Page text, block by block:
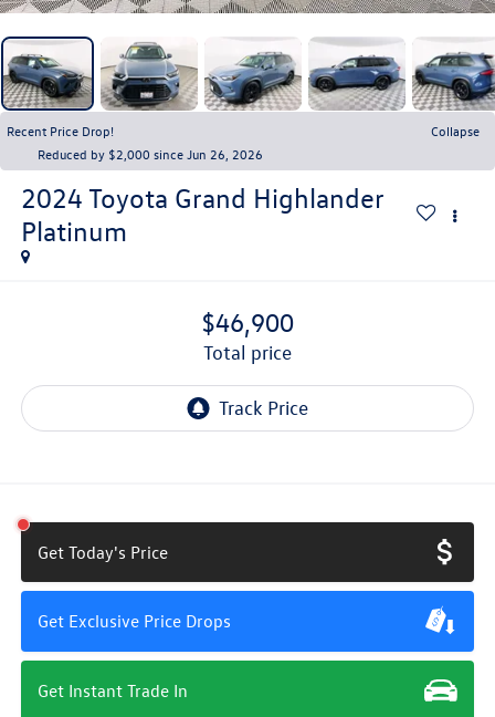
Recent Price Drop!
Collapse
Reduced by $2,000 since Jun 26, 2026
2024 Toyota Grand Highlander
Platinum
$46,900
total price
Get Today's Price
Get Exclusive Price Drops
Get Instant Trade In